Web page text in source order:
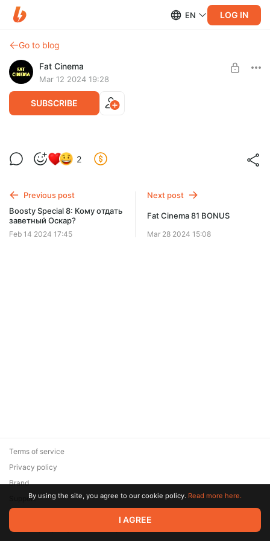
EN LOG IN
Go to blog
Fat Cinema
Mar 12 2024 19:28
SUBSCRIBE
Boosty Special 9: Лучшие женские
персонажи
UNLOCK POST
2
Previous post
Boosty Special 8: Кому отдать
заветный Оскар?
Feb 14 2024 17:45
Next post
Fat Cinema 81 BONUS
Mar 28 2024 15:08
© 2026 Zaya Solutions Limited. All rights reserved. All trademarks
are the property of their respective owners.
Terms of service
Privacy policy
Brand
SupportBy using the site, you agree to our cookie policy. Read more here.
I AGREE